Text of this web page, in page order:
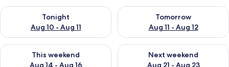
Tonight
Aug 10 - Aug 11
Check availability for tonight Aug 10 - Aug 11
Tomorrow
Aug 11 - Aug 12
Check availability for
This weekend
Aug 14 - Aug 16
Check availability for this weekend Aug 14 - Aug 16
Next weekend
Aug 21 - Aug 23
Check availability for next